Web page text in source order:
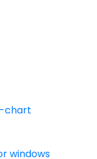
chart
windows